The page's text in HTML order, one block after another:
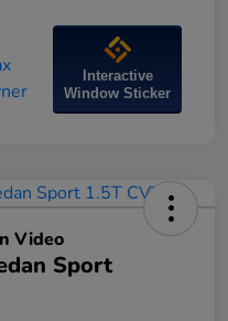
Interactive
Window Sticker
Sport